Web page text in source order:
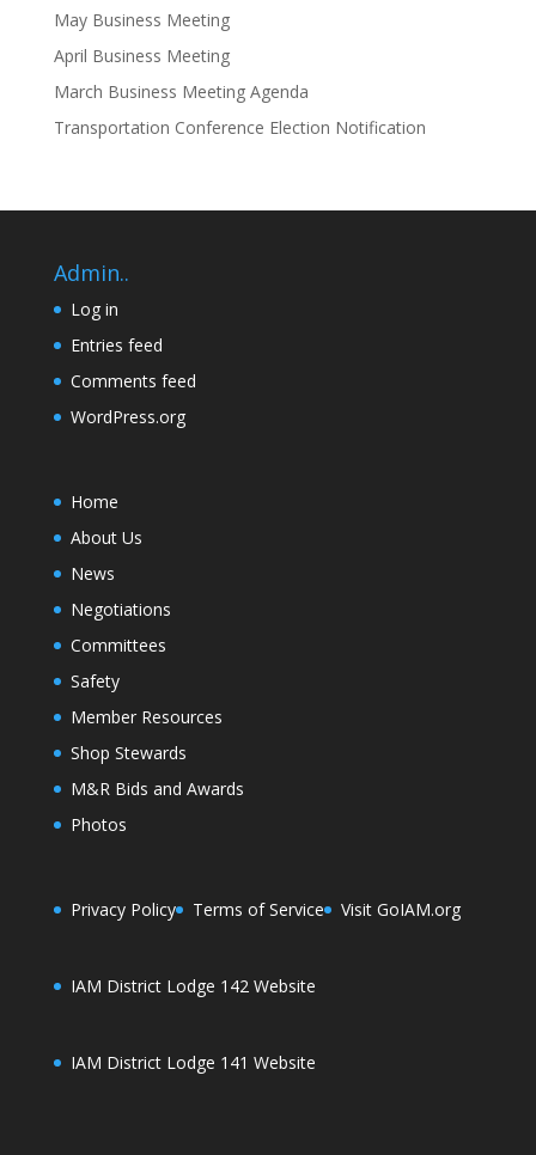
May Business Meeting
April Business Meeting
March Business Meeting Agenda
Transportation Conference Election Notification
Admin..
Log in
Entries feed
Comments feed
WordPress.org
Home
About Us
News
Negotiations
Committees
Safety
Member Resources
Shop Stewards
M&R Bids and Awards
Photos
Privacy Policy Terms of Service Visit GoIAM.org
IAM District Lodge 142 Website
IAM District Lodge 141 Website